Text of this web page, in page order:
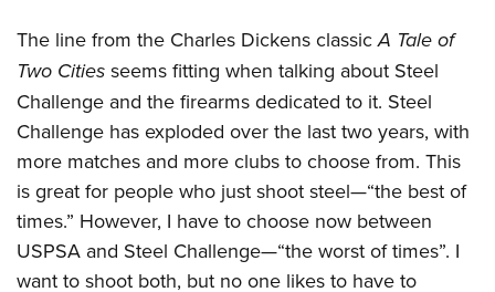
Competitor Classification Lookup
Shooting Sports USA
Adaptive Shooting
Great American Outdoor Show
Friends of NRA
Great American Outdoor Show
NRA Annual Meetings & Exhibits
NRA Day
NRA Country
Competitive Shooting Programs
NRA Gun Gurus
NRA Gun Safety Rules
Firearm Training
Become An NRA Instructor
Become A Training Counselor
NRA Range Safety Officers
Shooting Sports Coach Development
Adaptive Shooting
NRA Gunsmithing Schools
GIVING
Friends of NRA
Ring of Freedom
Institute for Legislative Action
NRA Firearms For Freedom
HISTORY
History Of The NRA
NRA Museums
I Have This Old Gun
NRA Gun Gurus
HUNTING
Hunter Education
Youth Hunter Education Challenge
NRA Whittington Center
Great American Outdoor Show
LAW ENFORCEMENT, MILITARY, SECURITY
Law Enforcement, Military, Security
MEDIA AND PUBLICATIONS
NRA Blog
MEMBERSHIP
The line from the Charles Dickens classicA Tale of
Two Cities seems fitting when talking about Steel
Challenge and the firearms dedicated to it. Steel
Challenge has exploded over the last two years, with
more matches and more clubs to choose from. This
is great for people who just shoot steel—“the best of
times.” However, I have to choose now between
USPSA and Steel Challenge—“the worst of times”. I
want to shoot both, but no one likes to have to